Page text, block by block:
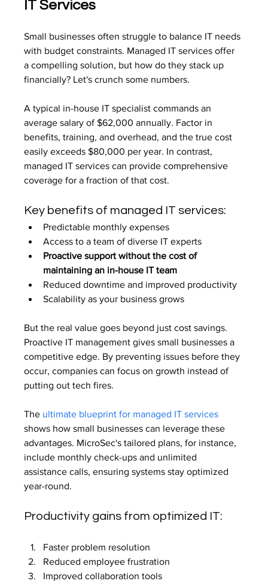
IT Services
Small businesses often struggle to balance IT needs
with budget constraints. Managed IT services offer
a compelling solution, but how do they stack up
financially? Let's crunch some numbers.
A typical in-house IT specialist commands an
average salary of $62,000 annually. Factor in
benefits, training, and overhead, and the true cost
easily exceeds $80,000 per year. In contrast,
managed IT services can provide comprehensive
coverage for a fraction of that cost.
Key benefits of managed IT services:
Predictable monthly expenses
Access to a team of diverse IT experts
Proactive support without the cost of
maintaining an in-house IT team
Reduced downtime and improved productivity
Scalability as your business grows
But the real value goes beyond just cost savings.
Proactive IT management gives small businesses a
competitive edge. By preventing issues before they
occur, companies can focus on growth instead of
putting out tech fires.
The ultimate blueprint for managed IT services
shows how small businesses can leverage these
advantages. MicroSec's tailored plans, for instance,
include monthly check-ups and unlimited
assistance calls, ensuring systems stay optimized
year-round.
Productivity gains from optimized IT:
Faster problem resolution
Reduced employee frustration
Improved collaboration tools